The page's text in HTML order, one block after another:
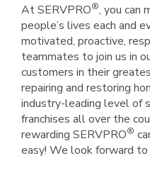
At SERVPRO®, you can
people’s lives each and
motivated, proactive,
teammates to join us in
customers in their
repairing and restoring
industry-leading level of
franchises all over the
rewarding SERVPRO®
easy! We look forward to